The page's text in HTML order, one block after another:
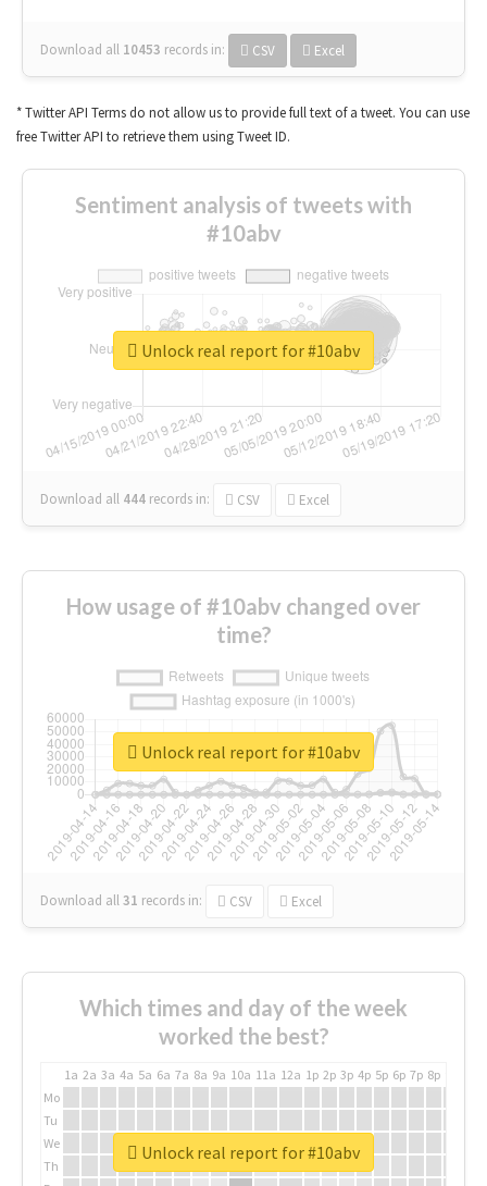
Download all 10453 records in: CSV Excel
* Twitter API Terms do not allow us to provide full text of a tweet. You can use
free Twitter API to retrieve them using Tweet ID.
Sentiment analysis of tweets with
#10abv
Download all 444 records in: CSV Excel
Unlock real report for #10abv
How usage of #10abv changed over
time?
Download all31 records in: CSV Excel
Unlock real report for #10abv
Which times and day of the week
worked the best?
1a 2a 3a 4a 5a 6a 7a 8a 9a 10a 11a 12a 1p 2p 3p 4p 5p 6p 7p 8p
Mo
Tu
We
Th
Unlock real report for #10abv